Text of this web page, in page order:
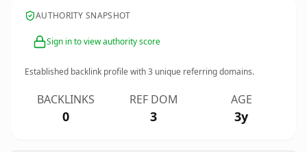
AUTHORITY SNAPSHOT
Sign in to view authority score
Established backlink profile with3 unique referring domains.
BACKLINKS
0
REF DOM
3
AGE
3y